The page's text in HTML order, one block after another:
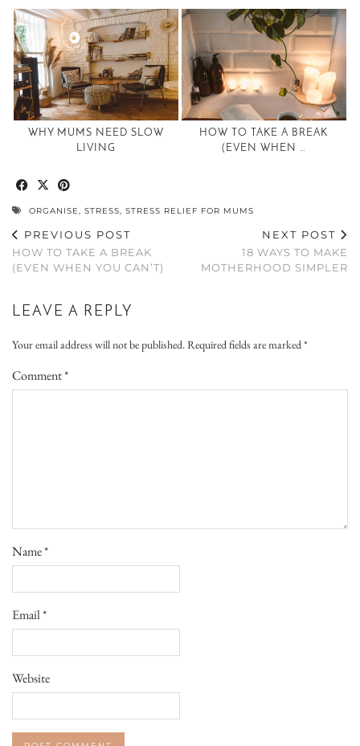
WHY MUMS NEED SLOW
LIVING
HOW TO TAKE A BREAK
(EVEN WHEN …
ORGANISE, STRESS, STRESS RELIEF FOR MUMS
PREVIOUS POST
HOW TO TAKE A BREAK
(EVEN WHEN YOU CAN’T)
NEXT POST
18 WAYS TO MAKE
MOTHERHOOD SIMPLER
LEAVE A REPLY
Your email address will not be published.Required fields are marked*
Comment*
Name*
Email*
Website